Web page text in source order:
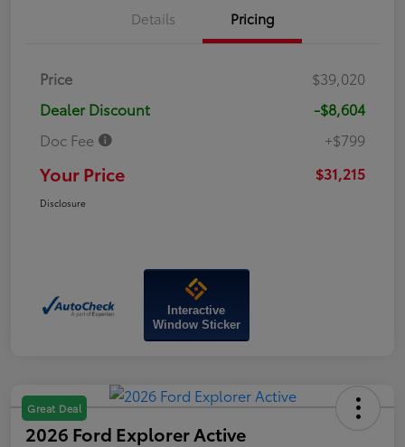
Details Pricing
Price
$39,020
Dealer Discount
-$8,604
Doc Fee
+$799
Your Price $31,215
Disclosure
Interactive
Window Sticker
Great Deal
2026 Ford Explorer Active